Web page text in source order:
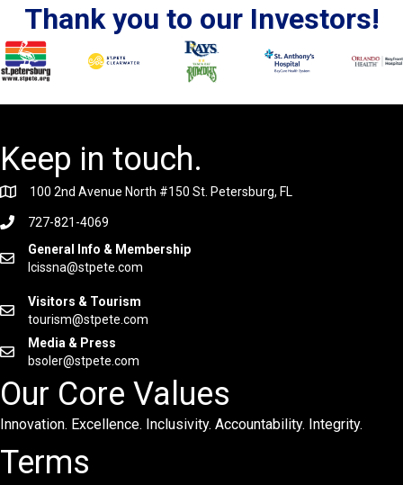
Thank you to our Investors!
Keep in touch.
100 2nd Avenue North #150 St. Petersburg, FL
727-821-4069
General Info & Membership
lcissna@stpete.com
Visitors & Tourism
tourism@stpete.com
Media & Press
bsoler@stpete.com
Our Core Values
Innovation. Excellence. Inclusivity. Accountability. Integrity.
Terms